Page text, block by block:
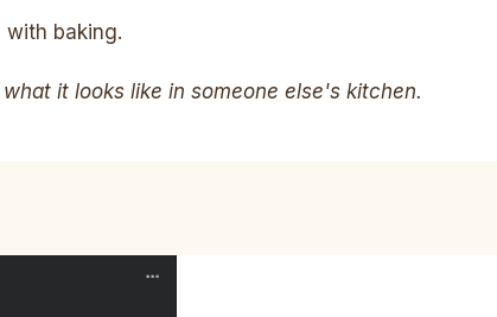
baking.
it looks like in someone else's kitchen.